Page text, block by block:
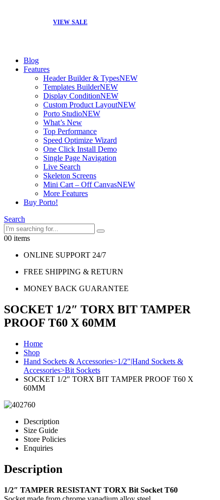
VIEW SALE
Blog
Features
Header Builder & TypesNEW
Templates BuilderNEW
Display ConditionNEW
Custom Product LayoutNEW
Porto StudioNEW
What’s New
Top Performance
Speed Optimize Wizard
One Click Install Demo
Single Page Navigation
Live Search
Skeleton Screens
Mini Cart – Off CanvasNEW
More Features
Buy Porto!
Search
00 items
ONLINE SUPPORT 24/7
FREE SHIPPING & RETURN
MONEY BACK GUARANTEE
SOCKET 1/2″ TORX BIT TAMPER
PROOF T60 X 60MM
Home
Shop
Hand Sockets & Accessories>1/2"|Hand Sockets &
Accessories>Bit Sockets
SOCKET 1/2″ TORX BIT TAMPER PROOF T60 X
60MM
Description
Size Guide
Store Policies
Enquiries
Description
1/2″ TAMPER RESISTANT TORX Bit Socket T60